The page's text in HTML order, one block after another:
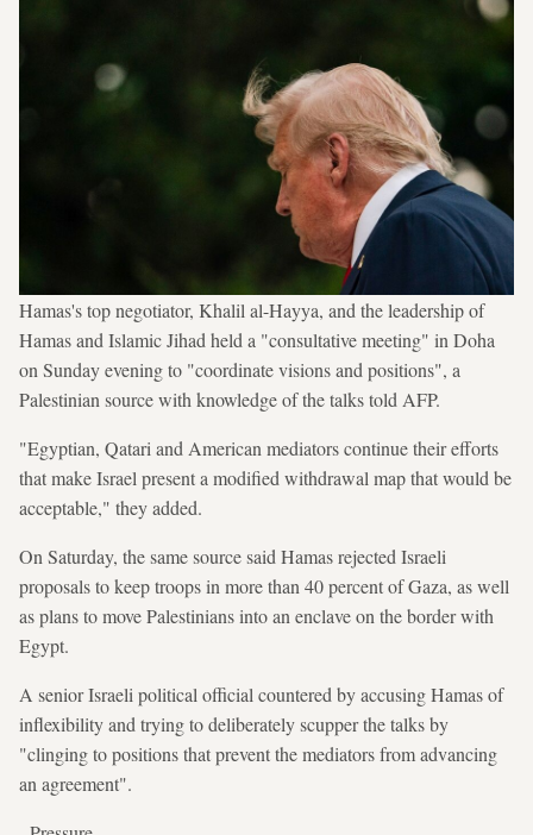
Hamas's top negotiator, Khalil al-Hayya, and the leadership of
Hamas and Islamic Jihad held a "consultative meeting" in Doha
on Sunday evening to "coordinate visions and positions", a
Palestinian source with knowledge of the talks told AFP.
"Egyptian, Qatari and American mediators continue their efforts
that make Israel present a modified withdrawal map that would be
acceptable," they added.
On Saturday, the same source said Hamas rejected Israeli
proposals to keep troops in more than 40 percent of Gaza, as well
as plans to move Palestinians into an enclave on the border with
Egypt.
A senior Israeli political official countered by accusing Hamas of
inflexibility and trying to deliberately scupper the talks by
"clinging to positions that prevent the mediators from advancing
an agreement".